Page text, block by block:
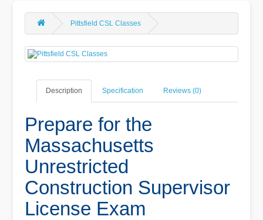
Pittsfield CSL Classes
Description Specification Reviews (0)
Prepare for the
Massachusetts
Unrestricted
Construction Supervisor
License Exam